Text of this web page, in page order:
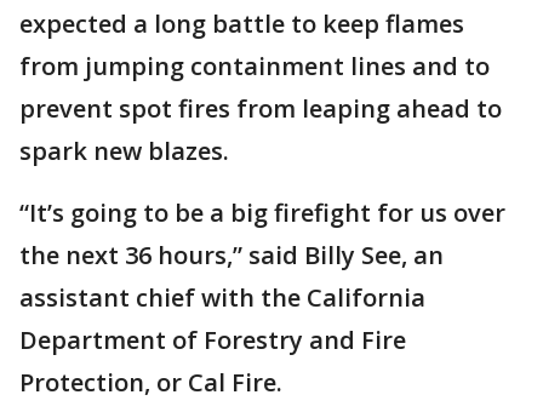
expected a long battle to keep flames
from jumping containment lines and to
prevent spot fires from leaping ahead to
spark new blazes.
“It’s going to be a big firefight for us over
the next 36 hours,” said Billy See, an
assistant chief with the California
Department of Forestry and Fire
Protection, or Cal Fire.